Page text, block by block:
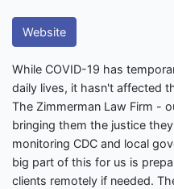
Website
While COVID-19 has
daily lives, it hasn't affected
The Zimmerman Law Firm -
bringing them the justice
monitoring CDC and local
big part of this for us is
clients remotely if needed.